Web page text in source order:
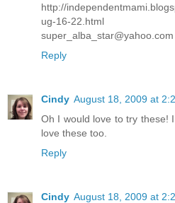
http://
ug-16-22.html
super_alba_star@yahoo.com
Reply
Cindy August 18, 2009 at
Oh I would love to try these!
love these too.
Reply
Cindy August 18, 2009 at